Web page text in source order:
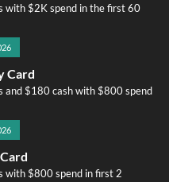
with $2K spend in the first 60
Card
and $180 cash with $800 spend
with $800 spend in first 2